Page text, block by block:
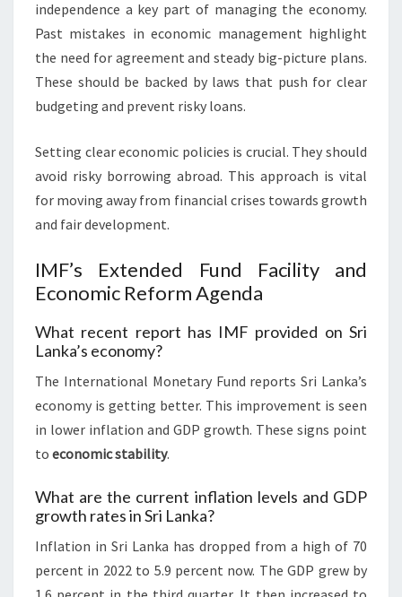
independence a key part of managing the economy.
Past mistakes in economic management highlight
the need for agreement and steady big-picture plans.
These should be backed by laws that push for clear
budgeting and prevent risky loans.
Setting clear economic policies is crucial. They should
avoid risky borrowing abroad. This approach is vital
for moving away from financial crises towards growth
and fair development.
IMF’s Extended Fund Facility and
Economic Reform Agenda
What recent report has IMF provided on Sri
Lanka’s economy?
The International Monetary Fund reports Sri Lanka’s
economy is getting better. This improvement is seen
in lower inflation and GDP growth. These signs point
to economic stability.
What are the current inflation levels and GDP
growth rates in Sri Lanka?
Inflation in Sri Lanka has dropped from a high of 70
percent in 2022 to 5.9 percent now. The GDP grew by